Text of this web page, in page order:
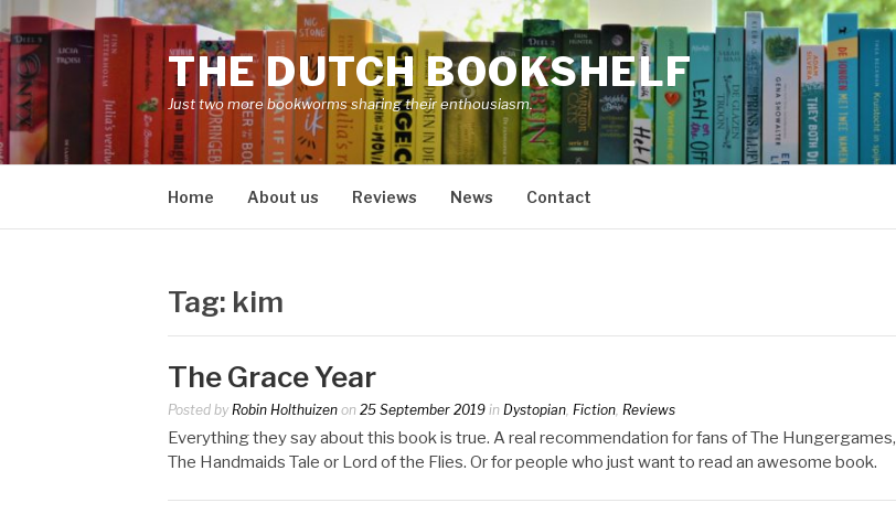
Skip
to
content
THE DUTCH BOOKSHELF
Just two more bookworms sharing their enthousiasm.
Home About us Reviews News Contact
Tag: kim
The Grace Year
Posted by Robin Holthuizen on 25 September 2019 in Dystopian, Fiction, Reviews
Everything they say about this book is true. A real recommendation for fans of The Hungergames,
The Handmaids Tale or Lord of the Flies. Or for people who just want to read an awesome book.